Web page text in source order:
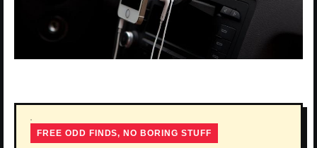
FREE ODD FINDS, NO BORING STUFF